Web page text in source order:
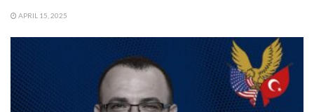
APRIL 15, 2025